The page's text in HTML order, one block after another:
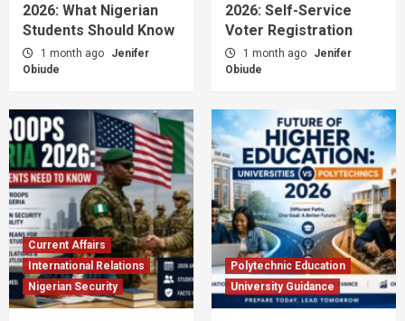
2026: What Nigerian
Students Should Know
1 month ago
Jenifer
Obiude
2026: Self-Service
Voter Registration
1 month ago
Jenifer
Obiude
Current Affairs
International Relations
Nigerian Security
Polytechnic Education
University Guidance